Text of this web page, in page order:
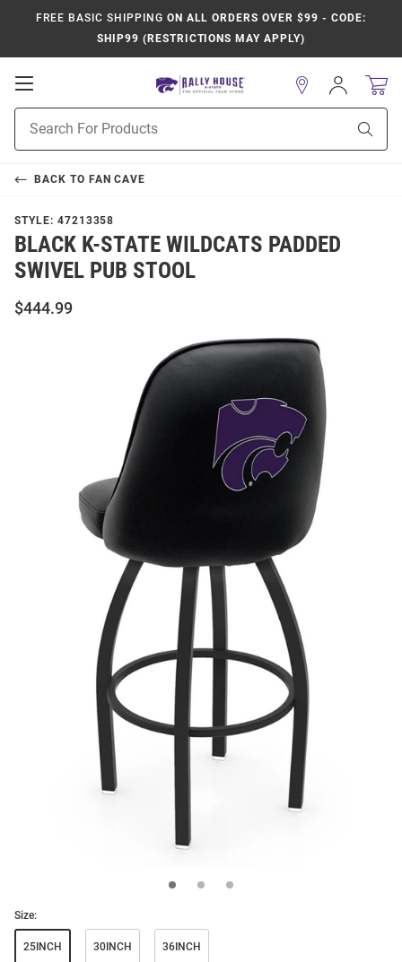
FREE BASIC SHIPPING ON ALL ORDERS OVER $99 - CODE:
SHIP99 (RESTRICTIONS MAY APPLY)
Open
Navigation
Search
Sign
In
BACK TO FAN CAVE
STYLE: 47213358
BLACK K-STATE WILDCATS PADDED
SWIVEL PUB STOOL
$444.99
Size:
25INCH 30INCH 36INCH